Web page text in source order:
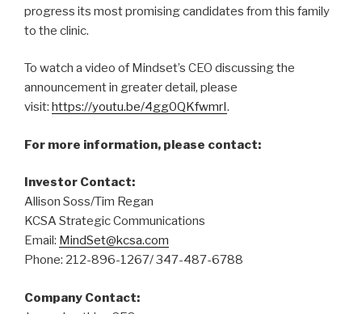
progress its most promising candidates from this family
to the clinic.
To watch a video of Mindset’s CEO discussing the
announcement in greater detail, please
visit: https://youtu.be/4gg0QKfwmrI.
For more information, please contact:
Investor Contact:
Allison Soss/Tim Regan
KCSA Strategic Communications
Email: MindSet@kcsa.com
Phone: 212-896-1267/ 347-487-6788
Company Contact: